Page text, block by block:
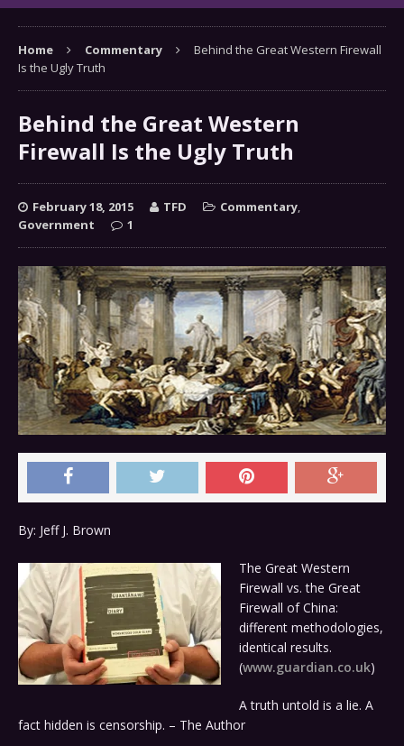
Home Commentary
Behind the Great Western Firewall
Is the Ugly Truth
Behind the Great Western
Firewall Is the Ugly Truth
February 18, 2015 TFD Commentary,
Government
1
By: Jeff J. Brown
The Great Western
Firewall vs. the Great
Firewall of China:
different methodologies,
identical results.
(www.guardian.co.uk)
A truth untold is a lie. A
fact hidden is censorship. – The Author